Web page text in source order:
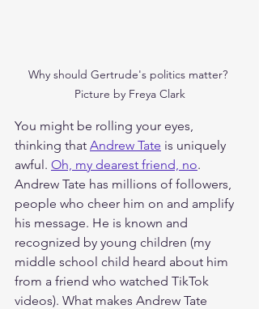
Why should Gertrude's politics matter?
Picture by Freya Clark
You might be rolling your eyes,
thinking that Andrew Tate is uniquely
awful. Oh, my dearest friend, no.
Andrew Tate has millions of followers,
people who cheer him on and amplify
his message. He is known and
recognized by young children (my
middle school child heard about him
from a friend who watched TikTok
videos). What makes Andrew Tate